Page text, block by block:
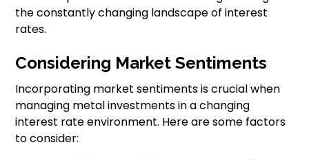
the constantly changing landscape of interest
rates.
Considering Market Sentiments
Incorporating market sentiments is crucial when
managing metal investments in a changing
interest rate environment. Here are some factors
to consider: